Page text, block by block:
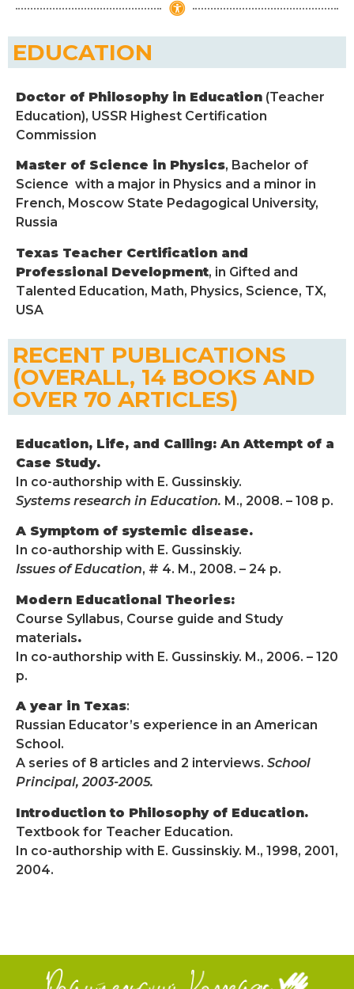
EDUCATION
Doctor of Philosophy in Education (Teacher
Education), USSR Highest Certification
Commission
Master of Science in Physics, Bachelor of
Science with a major in Physics and a minor in
French, Moscow State Pedagogical University,
Russia
Texas Teacher Certification and
Professional Development, in Gifted and
Talented Education, Math, Physics, Science, TX,
USA
RECENT PUBLICATIONS
(OVERALL, 14 BOOKS AND
OVER 70 ARTICLES)
Education, Life, and Calling: An Attempt of a
Case Study.
In co-authorship with E. Gussinskiy.
Systems research in Education. M., 2008. – 108 p.
A Symptom of systemic disease.
In co-authorship with E. Gussinskiy.
Issues of Education, # 4. M., 2008. – 24 p.
Modern Educational Theories:
Course Syllabus, Course guide and Study
materials.
In co-authorship with E. Gussinskiy. M., 2006. – 120
p.
A year in Texas:
Russian Educator’s experience in an American
School.
A series of 8 articles and 2 interviews. School
Principal, 2003-2005.
Introduction to Philosophy of Education.
Textbook for Teacher Education.
In co-authorship with E. Gussinskiy. M., 1998, 2001,
2004.